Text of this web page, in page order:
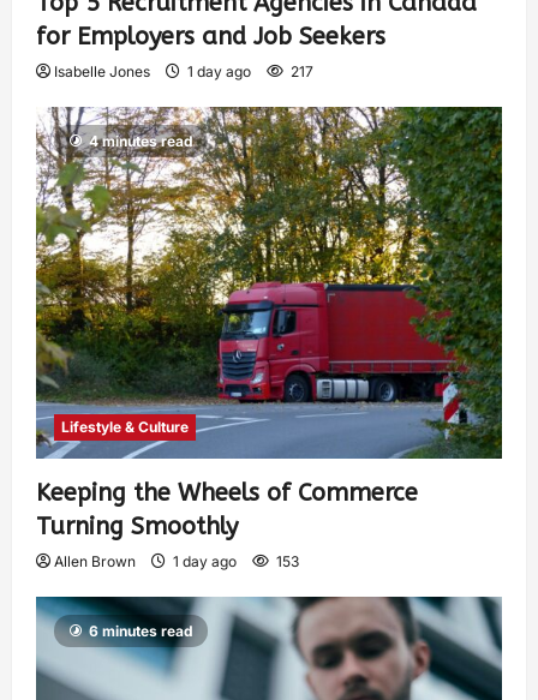
for Employers and Job Seekers
Isabelle Jones 1 day ago 217
4 minutes read
Lifestyle & Culture
Keeping the Wheels of Commerce
Turning Smoothly
Allen Brown 1 day ago 153
6 minutes read